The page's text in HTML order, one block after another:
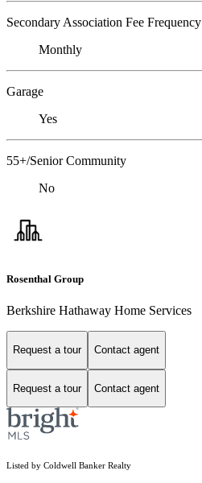
Secondary Association Fee Frequency
Monthly
Garage
Yes
55+/Senior Community
No
Rosenthal Group
Berkshire Hathaway Home Services
Request a tour Contact agent
Request a tour Contact agent
Listed by Coldwell Banker Realty